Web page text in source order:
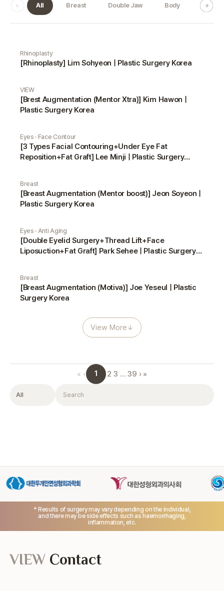
All Breast Double Jaw Body
Rhinoplasty
[Rhinoplasty] Lim Sohyeon | Plastic Surgery Korea
VIEW
[Brest Augmentation (Mentor Xtra)] Kim Hawon |
Plastic Surgery Korea
Eyes · Face Contour
[3 Types Facial Contouring+Under Eye Fat
Reposition+Fat Graft] Lee Minji | Plastic Surgery
Breast
[Breast Augmentation (Mentor boost)] Jeon Soyeon |
Plastic Surgery Korea
Eyes · Anti Aging
[Double Eyelid Surgery+Thread Lift+Face
Liposuction+Fat Graft] Park Sehee | Plastic Surgery
Breast
[Breast Augmentation (Motiva)] Joe Yeseul | Plastic
Surgery Korea
View More↓
« ‹ 1 2 3 … 39 › »
Filter Search
* Results of surgery may vary depending on the individual,
and there may be side effects such as haemorrhaging,
inflammation, etc.
VIEW Contact